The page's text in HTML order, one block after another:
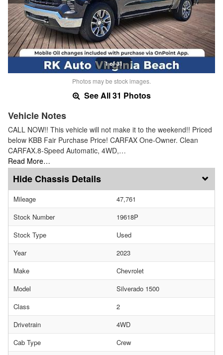
1 of 31
Photos may be stock images.
See All 31 Photos
Vehicle Notes
CALL NOW!! This vehicle will not make it to the weekend!! Priced
below KBB Fair Purchase Price! CARFAX One-Owner. Clean
CARFAX.8-Speed Automatic, 4WD,…
Read More…
Chassis Details
Mileage
47,761
Stock Number
19618P
Stock Type
Used
Year
2023
Make
Chevrolet
Model
Silverado 1500
Class
2
Drivetrain
4WD
Cab Type
Crew